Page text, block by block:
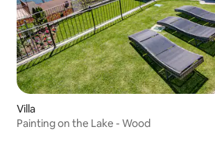
Villa
Painting on the Lake - Wood